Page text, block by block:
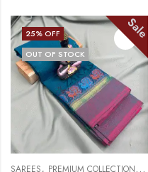
DANCE PRACTICE SAREE
25% OFF
OUT OF STOCK
SAREES,MUDRA & OTHER VARIETY